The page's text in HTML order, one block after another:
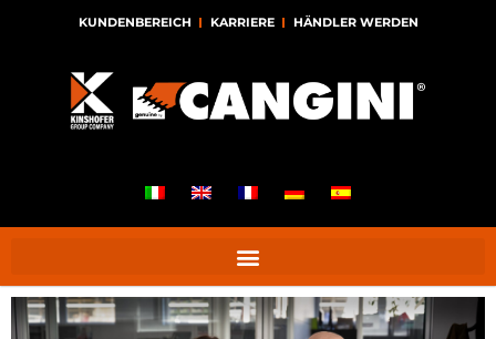
KUNDENBEREICH KARRIERE HÄNDLER WERDEN